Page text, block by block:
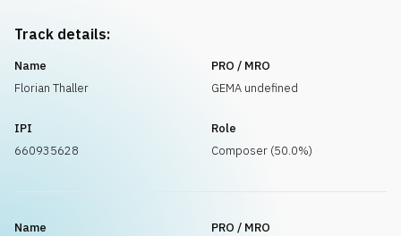
Track details:
Name
Florian Thaller
PRO / MRO
GEMA undefined
IPI
660935628
Role
Composer (50.0%)
Name
PRO / MRO